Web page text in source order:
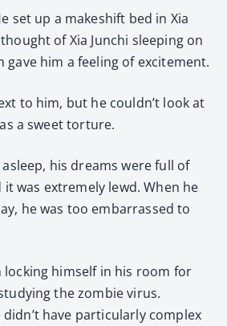
set up a makeshift bed in Xia
of Xia Junchi sleeping on
him a feeling of excitement.
to him, but he couldn’t look at
a sweet torture.
his dreams were full of
was extremely lewd. When he
he was too embarrassed to
locking himself in his room for
the zombie virus.
have particularly complex